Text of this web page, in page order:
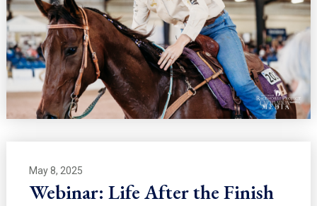
May 8, 2025
Webinar: Life After the Finish